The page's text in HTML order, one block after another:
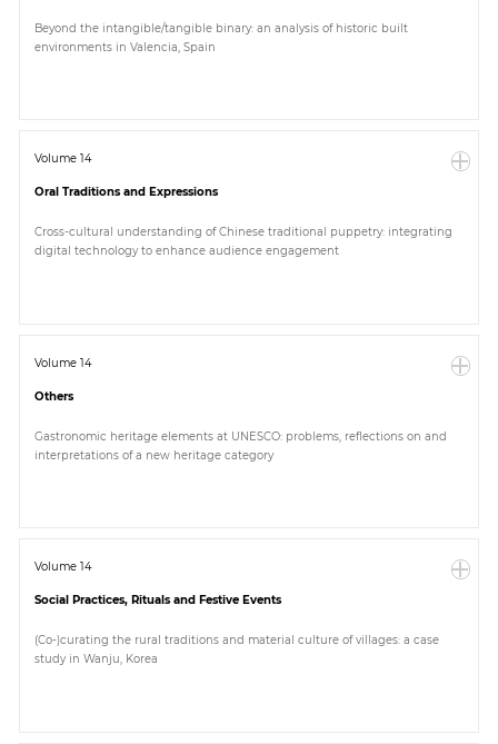
Beyond the intangible/tangible binary: an analysis of historic built
environments in Valencia, Spain
Volume 14
Oral Traditions and Expressions
Cross-cultural understanding of Chinese traditional puppetry: integrating
digital technology to enhance audience engagement
Volume 14
Others
Gastronomic heritage elements at UNESCO: problems, reflections on and
interpretations of a new heritage category
Volume 14
Social Practices, Rituals and Festive Events
(Co-)curating the rural traditions and material culture of villages: a case
study in Wanju, Korea